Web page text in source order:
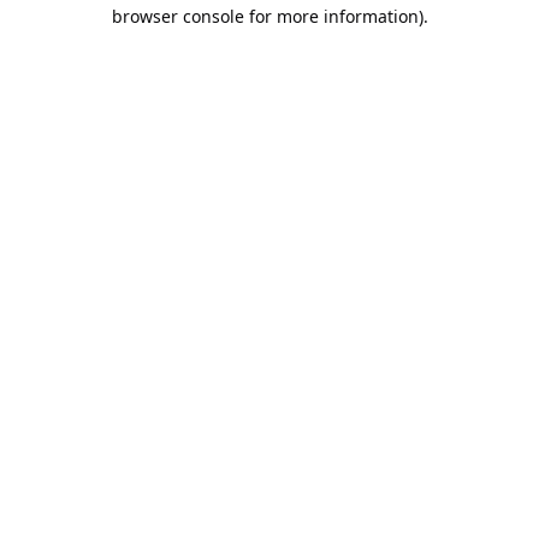
browser console for more information).